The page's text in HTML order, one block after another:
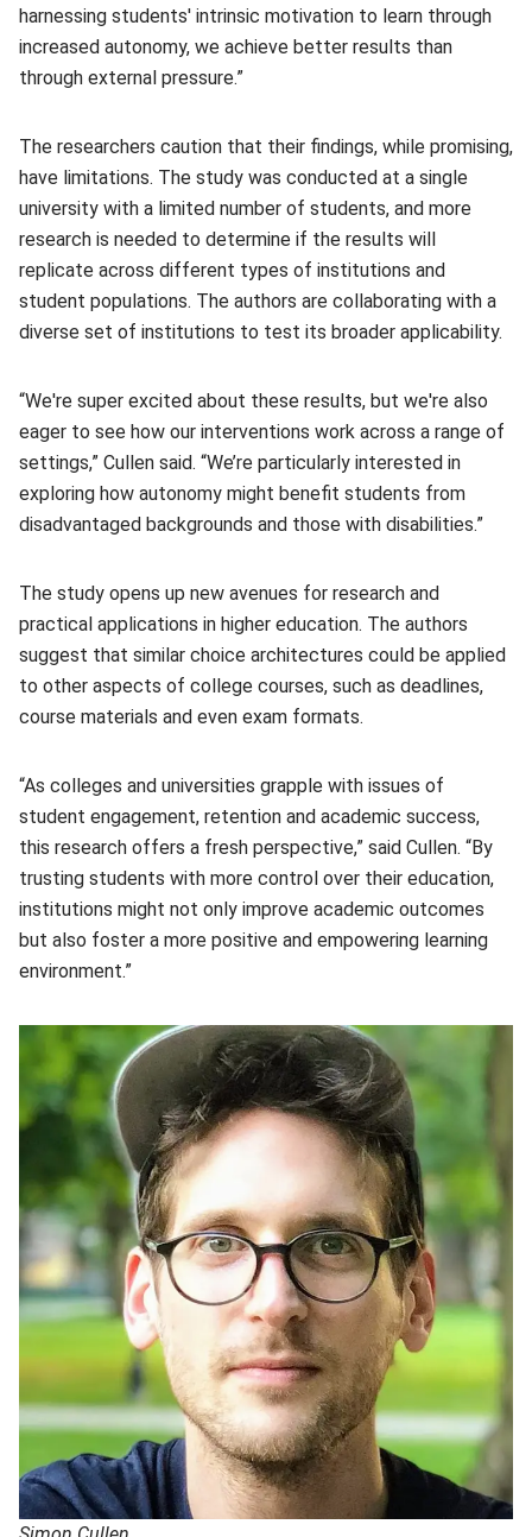
harnessing students' intrinsic motivation to learn through
increased autonomy, we achieve better results than
through external pressure.”
The researchers caution that their findings, while promising,
have limitations. The study was conducted at a single
university with a limited number of students, and more
research is needed to determine if the results will
replicate across different types of institutions and
student populations. The authors are collaborating with a
diverse set of institutions to test its broader applicability.
“We're super excited about these results, but we're also
eager to see how our interventions work across a range of
settings,” Cullen said. “We’re particularly interested in
exploring how autonomy might benefit students from
disadvantaged backgrounds and those with disabilities.”
The study opens up new avenues for research and
practical applications in higher education. The authors
suggest that similar choice architectures could be applied
to other aspects of college courses, such as deadlines,
course materials and even exam formats.
“As colleges and universities grapple with issues of
student engagement, retention and academic success,
this research offers a fresh perspective,” said Cullen. “By
trusting students with more control over their education,
institutions might not only improve academic outcomes
but also foster a more positive and empowering learning
environment.”